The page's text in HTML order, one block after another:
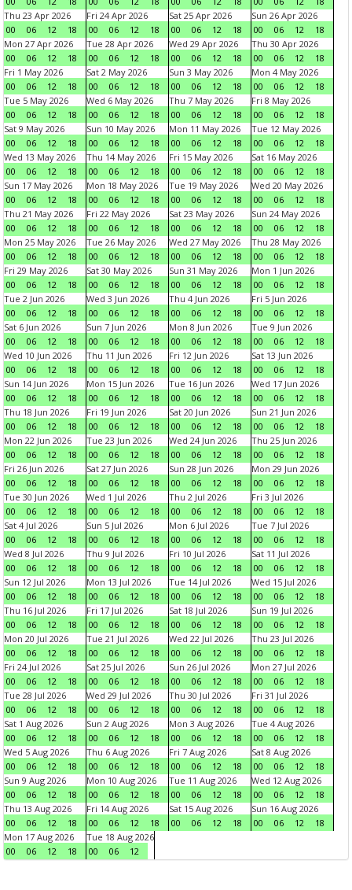
Thu 23 Apr 2026
00
06 12 18
Fri 24 Apr 2026
00
06 12 18
Sat 25 Apr 2026
00
06 12 18
Sun 26 Apr 2026
00
06 12
18
Mon 27 Apr 2026
00
06 12 18
Tue 28 Apr 2026
00
06 12 18
Wed 29 Apr 2026
00
06 12 18
Thu 30 Apr 2026
00
06 12
18
Fri 1 May 2026
00
06 12 18
Sat 2 May 2026
00
06 12 18
Sun 3 May 2026
00
06 12 18
Mon 4 May 2026
00
06 12
18
Tue 5 May 2026
00
06 12 18
Wed 6 May 2026
00
06 12 18
Thu 7 May 2026
00
06 12 18
Fri 8 May 2026
00
06 12
18
Sat 9 May 2026
00
06 12 18
Sun 10 May 2026
00
06 12 18
Mon 11 May 2026
00
06 12 18
Tue 12 May 2026
00
06 12
18
Wed 13 May 2026
00
06 12 18
Thu 14 May 2026
00
06 12 18
Fri 15 May 2026
00
06 12 18
Sat 16 May 2026
00
06 12
18
Sun 17 May 2026
00
06 12 18
Mon 18 May 2026
00
06 12 18
Tue 19 May 2026
00
06 12 18
Wed 20 May 2026
00
06 12
18
Thu 21 May 2026
00
06 12 18
Fri 22 May 2026
00
06 12 18
Sat 23 May 2026
00
06 12 18
Sun 24 May 2026
00
06 12
18
Mon 25 May 2026
00
06 12 18
Tue 26 May 2026
00
06 12 18
Wed 27 May 2026
00
06 12 18
Thu 28 May 2026
00
06 12
18
Fri 29 May 2026
00
06 12 18
Sat 30 May 2026
00
06 12 18
Sun 31 May 2026
00
06 12 18
Mon 1 Jun 2026
00
06 12
18
Tue 2 Jun 2026
00
06 12 18
Wed 3 Jun 2026
00
06 12 18
Thu 4 Jun 2026
00
06 12 18
Fri 5 Jun 2026
00
06 12
18
Sat 6 Jun 2026
00
06 12 18
Sun 7 Jun 2026
00
06 12 18
Mon 8 Jun 2026
00
06 12 18
Tue 9 Jun 2026
00
06 12
18
Wed 10 Jun 2026
00
06 12 18
Thu 11 Jun 2026
00
06 12 18
Fri 12 Jun 2026
00
06 12 18
Sat 13 Jun 2026
00
06 12
18
Sun 14 Jun 2026
00
06 12 18
Mon 15 Jun 2026
00
06 12 18
Tue 16 Jun 2026
00
06 12 18
Wed 17 Jun 2026
00
06 12
18
Thu 18 Jun 2026
00
06 12 18
Fri 19 Jun 2026
00
06 12 18
Sat 20 Jun 2026
00
06 12 18
Sun 21 Jun 2026
00
06 12
18
Mon 22 Jun 2026
00
06 12 18
Tue 23 Jun 2026
00
06 12 18
Wed 24 Jun 2026
00
06 12 18
Thu 25 Jun 2026
00
06 12
18
Fri 26 Jun 2026
00
06 12 18
Sat 27 Jun 2026
00
06 12 18
Sun 28 Jun 2026
00
06 12 18
Mon 29 Jun 2026
00
06 12
18
Tue 30 Jun 2026
00
06 12 18
Wed 1 Jul 2026
00
06 12 18
Thu 2 Jul 2026
00
06 12 18
Fri 3 Jul 2026
00
06 12
18
Sat 4 Jul 2026
00
06 12 18
Sun 5 Jul 2026
00
06 12 18
Mon 6 Jul 2026
00
06 12 18
Tue 7 Jul 2026
00
06 12
18
Wed 8 Jul 2026
00
06 12 18
Thu 9 Jul 2026
00
06 12 18
Fri 10 Jul 2026
00
06 12 18
Sat 11 Jul 2026
00
06 12
18
Sun 12 Jul 2026
00
06 12 18
Mon 13 Jul 2026
00
06 12 18
Tue 14 Jul 2026
00
06 12 18
Wed 15 Jul 2026
00
06 12
18
Thu 16 Jul 2026
00
06 12 18
Fri 17 Jul 2026
00
06 12 18
Sat 18 Jul 2026
00
06 12 18
Sun 19 Jul 2026
00
06 12
18
Mon 20 Jul 2026
00
06 12 18
Tue 21 Jul 2026
00
06 12 18
Wed 22 Jul 2026
00
06 12 18
Thu 23 Jul 2026
00
06 12
18
Fri 24 Jul 2026
00
06 12 18
Sat 25 Jul 2026
00
06 12 18
Sun 26 Jul 2026
00
06 12 18
Mon 27 Jul 2026
00
06 12
18
Tue 28 Jul 2026
00
06 12 18
Wed 29 Jul 2026
00
06 12 18
Thu 30 Jul 2026
00
06 12 18
Fri 31 Jul 2026
00
06 12
18
Sat 1 Aug 2026
00
06 12 18
Sun 2 Aug 2026
00
06 12 18
Mon 3 Aug 2026
00
06 12 18
Tue 4 Aug 2026
00
06 12
18
Wed 5 Aug 2026
00
06 12 18
Thu 6 Aug 2026
00
06 12 18
Fri 7 Aug 2026
00
06 12 18
Sat 8 Aug 2026
00
06 12
18
Sun 9 Aug 2026
00
06 12 18
Mon 10 Aug 2026
00
06 12 18
Tue 11 Aug 2026
00
06 12 18
Wed 12 Aug 2026
00
06 12
18
Thu 13 Aug 2026
00
06 12 18
Fri 14 Aug 2026
00
06 12 18
Sat 15 Aug 2026
00
06 12 18
Sun 16 Aug 2026
00
06 12
18
Mon 17 Aug 2026
00
06 12 18
Tue 18 Aug 2026
00
06 12